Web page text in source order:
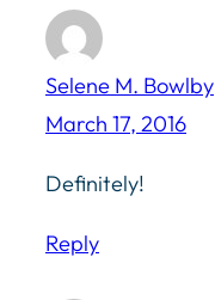
Selene M. Bowlby
March 17, 2016
Definitely!
Reply